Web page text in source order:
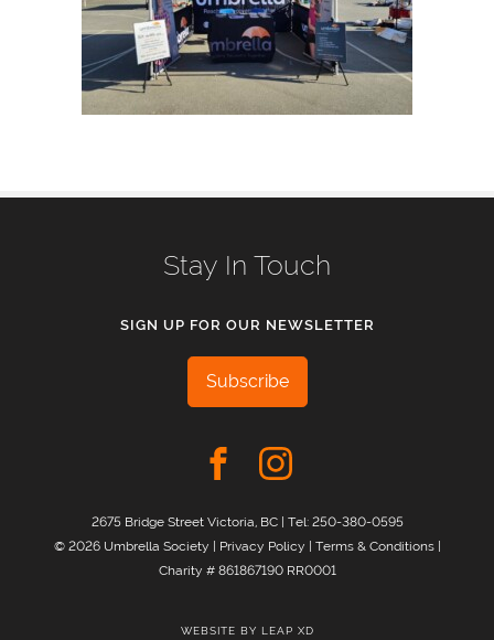
Stay In Touch
SIGN UP FOR OUR NEWSLETTER
Subscribe
2675 Bridge Street Victoria, BC | Tel: 250-380-0595
© 2026 Umbrella Society | Privacy Policy | Terms & Conditions|
Charity # 861867190 RR0001
WEBSITE BY LEAP XD